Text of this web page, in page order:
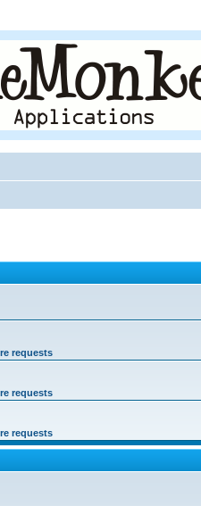
requests
requests
requests